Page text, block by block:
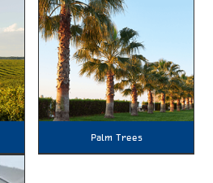
Palm Trees